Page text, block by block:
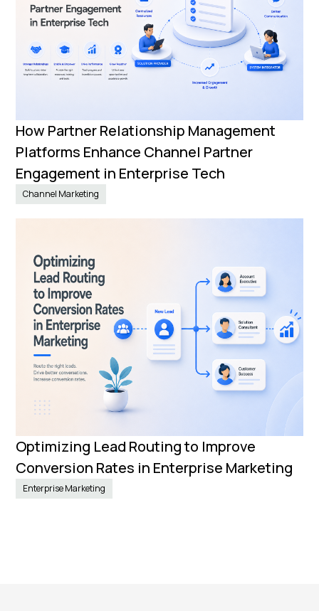
How Partner Relationship Management
Platforms Enhance Channel Partner
Engagement in Enterprise Tech
Channel Marketing
Optimizing Lead Routing to Improve
Conversion Rates in Enterprise Marketing
Enterprise Marketing